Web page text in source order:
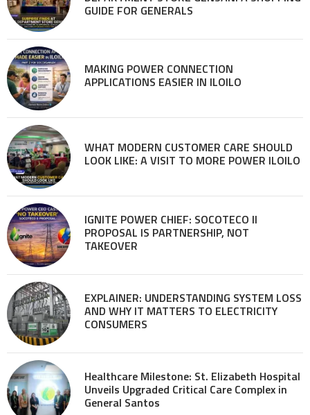
GUIDE FOR GENERALS
MAKING POWER CONNECTION
APPLICATIONS EASIER IN ILOILO
WHAT MODERN CUSTOMER CARE SHOULD
LOOK LIKE: A VISIT TO MORE POWER ILOILO
IGNITE POWER CHIEF: SOCOTECO II
PROPOSAL IS PARTNERSHIP, NOT
TAKEOVER
EXPLAINER: UNDERSTANDING SYSTEM LOSS
AND WHY IT MATTERS TO ELECTRICITY
CONSUMERS
Healthcare Milestone: St. Elizabeth Hospital
Unveils Upgraded Critical Care Complex in
General Santos